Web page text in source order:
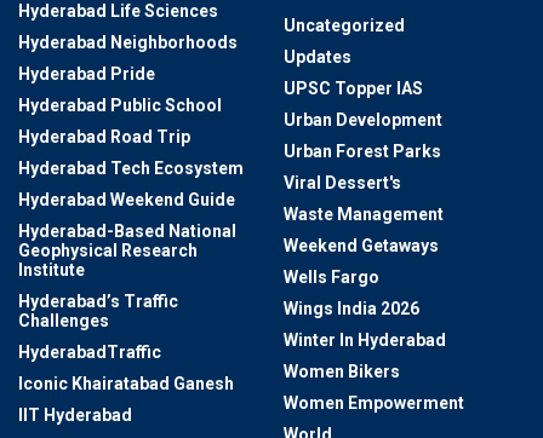
Hyderabad Life Sciences
Hyderabad Neighborhoods
Hyderabad Pride
Hyderabad Public School
Hyderabad Road Trip
Hyderabad Tech Ecosystem
Hyderabad Weekend Guide
Hyderabad-Based National
Geophysical Research
Institute
Hyderabad’s Traffic
Challenges
HyderabadTraffic
Iconic Khairatabad Ganesh
IIT Hyderabad
Uncategorized
Updates
UPSC Topper IAS
Urban Development
Urban Forest Parks
Viral Dessert's
Waste Management
Weekend Getaways
Wells Fargo
Wings India 2026
Winter In Hyderabad
Women Bikers
Women Empowerment